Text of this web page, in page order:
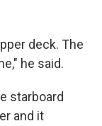
deck. The
he said.
starboard
and it